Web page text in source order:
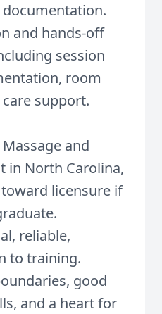
documentation.
and hands-off
session
room
support.
and
in North Carolina,
licensure if
reliable,
to training.
good
and a heart for